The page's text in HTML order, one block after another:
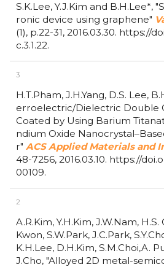
S.K.Lee, Y.J.Kim and B.H.Lee*,
ronic device using graphene"
(1), p.22-31, 2016.03.30. https://
c.3.1.22.
3
H.T.Pham, J.H.Yang, D.S. Lee,
erroelectric/Dielectric Double
Coated by Using Barium
ndium Oxide
r" ACS Applied Materials and
48-7256, 2016.03.10. https://
00109.
2
A.R.Kim, Y.H.Kim, J.W.Nam,
Kwon, S.W.Park, J.C.Park,
K.H.Lee, D.H.Kim, S.M.Choi,A.
J.Cho,"Alloyed 2D metal-